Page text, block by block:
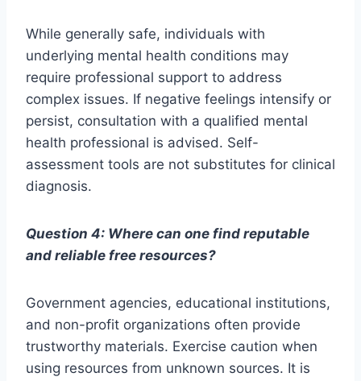
While generally safe, individuals with
underlying mental health conditions may
require professional support to address
complex issues. If negative feelings intensify or
persist, consultation with a qualified mental
health professional is advised. Self-
assessment tools are not substitutes for clinical
diagnosis.
Question 4: Where can one find reputable
and reliable free resources?
Government agencies, educational institutions,
and non-profit organizations often provide
trustworthy materials. Exercise caution when
using resources from unknown sources. It is